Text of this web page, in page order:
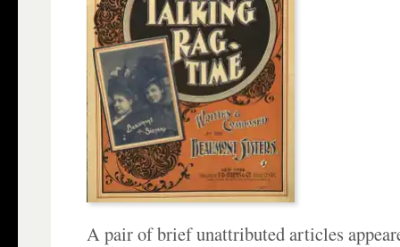
A pair of brief unattributed articles